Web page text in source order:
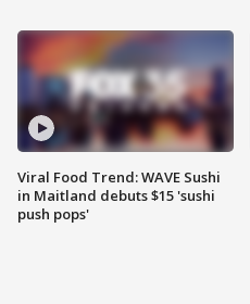
Viral Food Trend: WAVE Sushi
in Maitland debuts $15 'sushi
push pops'